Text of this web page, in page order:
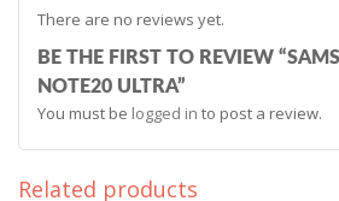
There are no reviews yet.
BE THE FIRST TO REVIEW
NOTE20 ULTRA”
You must be logged in to post a review.
Related products